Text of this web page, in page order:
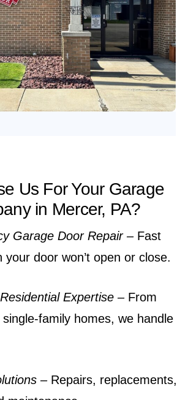
Us For Your Garage
in Mercer, PA?
Garage Door Repair–Fast
your door won’t open or close.
Expertise –From
family homes, we handle
–Repairs, replacements,